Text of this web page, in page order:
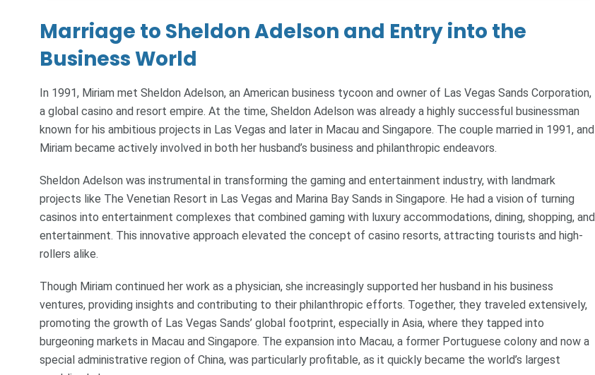
Marriage to Sheldon Adelson and Entry into the
Business World
In 1991, Miriam met Sheldon Adelson, an American business tycoon and owner of Las Vegas Sands Corporation,
a global casino and resort empire. At the time, Sheldon Adelson was already a highly successful businessman
known for his ambitious projects in Las Vegas and later in Macau and Singapore. The couple married in 1991, and
Miriam became actively involved in both her husband’s business and philanthropic endeavors.
Sheldon Adelson was instrumental in transforming the gaming and entertainment industry, with landmark
projects like The Venetian Resort in Las Vegas and Marina Bay Sands in Singapore. He had a vision of turning
casinos into entertainment complexes that combined gaming with luxury accommodations, dining, shopping, and
entertainment. This innovative approach elevated the concept of casino resorts, attracting tourists and high-
rollers alike.
Though Miriam continued her work as a physician, she increasingly supported her husband in his business
ventures, providing insights and contributing to their philanthropic efforts. Together, they traveled extensively,
promoting the growth of Las Vegas Sands’ global footprint, especially in Asia, where they tapped into
burgeoning markets in Macau and Singapore. The expansion into Macau, a former Portuguese colony and now a
special administrative region of China, was particularly profitable, as it quickly became the world’s largest